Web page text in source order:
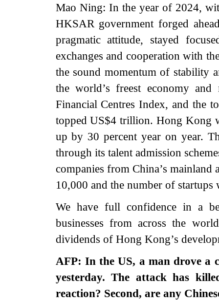
Mao Ning: In the year of 2024,
HKSAR government forged
pragmatic attitude, stayed
exchanges and cooperation with
the sound momentum of stability
the world’s freest economy
Financial Centres Index, and the
topped US$4 trillion. Hong Kong
up by 30 percent year on year.
through its talent admission
companies from China’s mainland
10,000 and the number of
We have full confidence in a
businesses from across the
dividends of Hong Kong’s
AFP: In the US, a man drove a
yesterday. The attack has
reaction? Second, are any